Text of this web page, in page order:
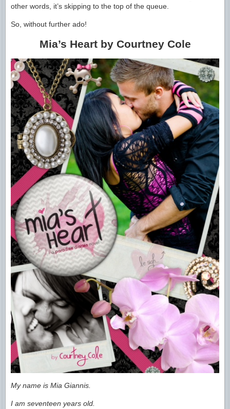
other words, it’s skipping to the top of the queue.
So, without further ado!
Mia’s Heart by Courtney Cole
My name is Mia Giannis.
I am seventeen years old.